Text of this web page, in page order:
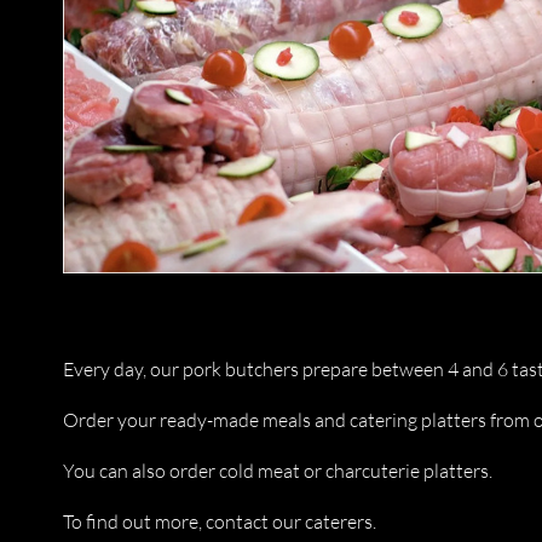
Every day, our pork butchers prepare between 4 and 6
Order your ready-made meals and catering platters from
You can also order cold meat or charcuterie platters.
To find out more, contact our caterers.